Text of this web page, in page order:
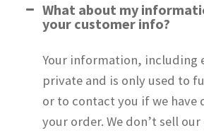
My Account
What about my
your customer info?
Your information, including
private and is only used to
or to contact you if we have
your order. We don’t sell our